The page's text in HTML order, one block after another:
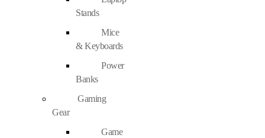
Stands
Mice
& Keyboards
Power
Banks
Gaming
Gear
Game